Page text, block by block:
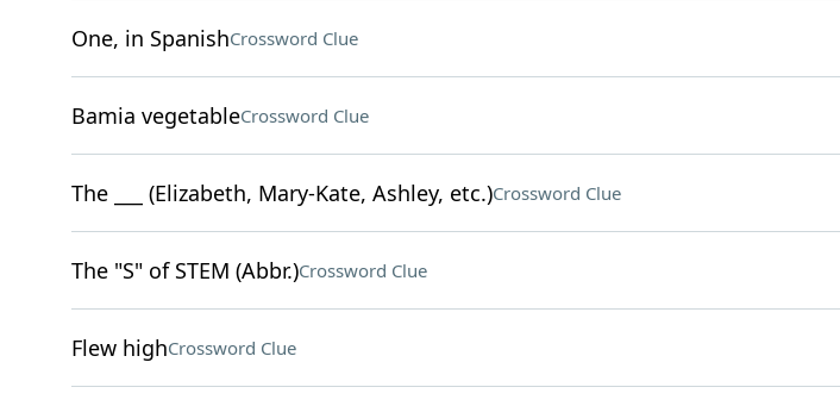
One, in SpanishCrossword Clue
Bamia vegetableCrossword Clue
The ___ (Elizabeth, Mary-Kate, Ashley, etc.)Crossword Clue
The "S" of STEM (Abbr.)Crossword Clue
Flew highCrossword Clue